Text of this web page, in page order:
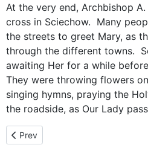
At the very end, Archbishop
cross in Sciechow. Many
the streets to greet Mary, as
through the different towns.
awaiting Her for a while
They were throwing flowers
singing hymns, praying the
the roadside, as Our Lady
Previous article: Our Blessed
Prev